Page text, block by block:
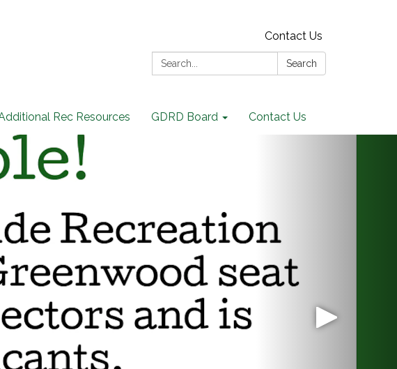
Contact Us
Search:
Search
Rec Resources GDRD Board Contact Us